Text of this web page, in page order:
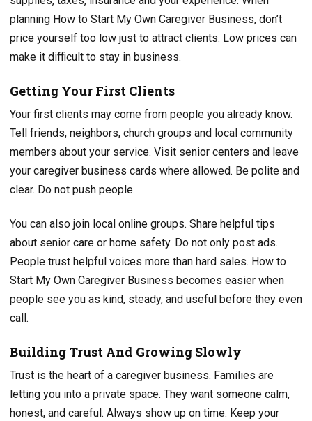
planning How to Start My Own Caregiver Business, don’t
price yourself too low just to attract clients. Low prices can
make it difficult to stay in business.
Getting Your First Clients
Your first clients may come from people you already know.
Tell friends, neighbors, church groups and local community
members about your service. Visit senior centers and leave
your caregiver business cards where allowed. Be polite and
clear. Do not push people.
You can also join local online groups. Share helpful tips
about senior care or home safety. Do not only post ads.
People trust helpful voices more than hard sales. How to
Start My Own Caregiver Business becomes easier when
people see you as kind, steady, and useful before they even
call.
Building Trust And Growing Slowly
Trust is the heart of a caregiver business. Families are
letting you into a private space. They want someone calm,
honest, and careful. Always show up on time. Keep your